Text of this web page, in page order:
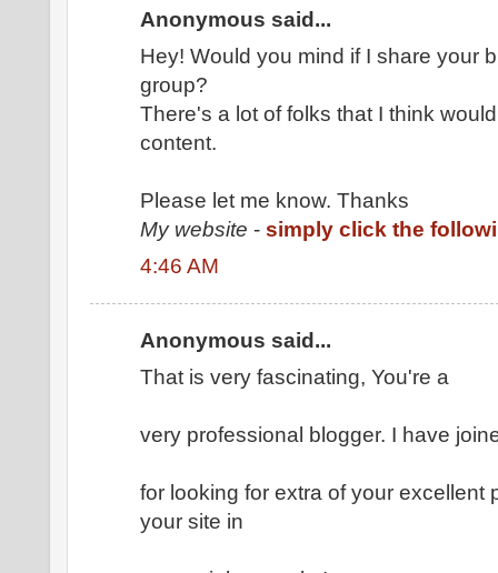
Anonymous said...
Hey! Would you mind if I share your
group?
There's a lot of folks that I think
content.
Please let me know. Thanks
My website - simply click the
4:46 AM
Anonymous said...
That is very fascinating, You're a
very professional blogger. I have
for looking for extra of your excellent
your site in